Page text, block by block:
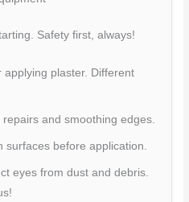
Safety first, always!
applying plaster. Different
repairs and smoothing edges.
surfaces before application.
eyes from dust and debris.